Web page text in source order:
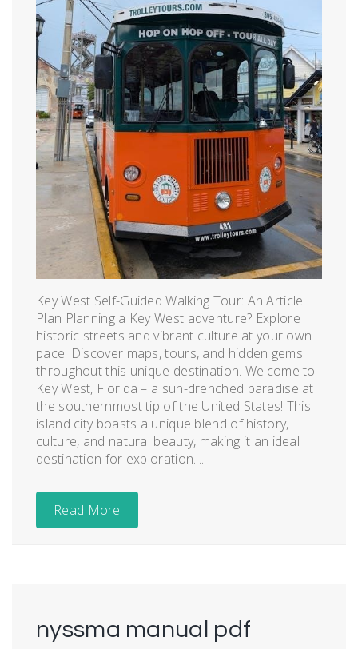
Key West Self-Guided Walking Tour: An Article
Plan Planning a Key West adventure? Explore
historic streets and vibrant culture at your own
pace! Discover maps, tours, and hidden gems
throughout this unique destination. Welcome to
Key West, Florida – a sun-drenched paradise at
the southernmost tip of the United States! This
island city boasts a unique blend of history,
culture, and natural beauty, making it an ideal
destination for exploration....
Read More
nyssma manual pdf